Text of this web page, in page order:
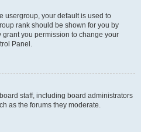
usergroup, your default is used to
rank should be shown for you by
you permission to change your
Panel.
staff, including board administrators
as the forums they moderate.